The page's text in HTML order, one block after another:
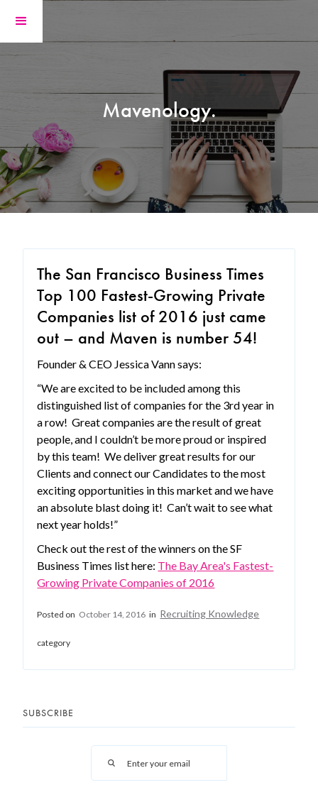
Mavenology.
The San Francisco Business Times
Top 100 Fastest-Growing Private
Companies list of 2016 just came
out – and Maven is number 54!
Founder & CEO Jessica Vann says:
“We are excited to be included among this
distinguished list of companies for the 3rd year in
a row! Great companies are the result of great
people, and I couldn’t be more proud or inspired
by this team! We deliver great results for our
Clients and connect our Candidates to the most
exciting opportunities in this market and we have
an absolute blast doing it! Can’t wait to see what
next year holds!”
Check out the rest of the winners on the SF
Business Times list here: The Bay Area's Fastest-
Growing Private Companies of 2016
Posted on October 14, 2016 in Recruiting Knowledge
category
SUBSCRIBE